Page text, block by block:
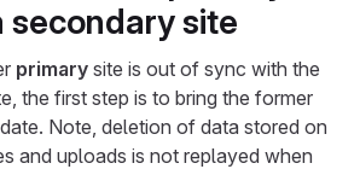
secondarysite
primary site is out of sync with the
the first step is to bring the former
Note, deletion of data stored on
and uploads is not replayed when